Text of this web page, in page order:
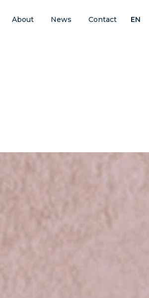
About News Contact EN
EN BR PT